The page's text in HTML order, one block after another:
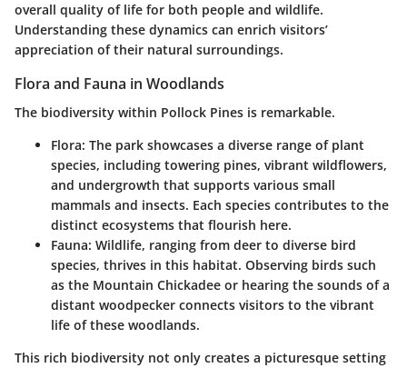
overall quality of life for both people and wildlife.
Understanding these dynamics can enrich visitors’
appreciation of their natural surroundings.
Flora and Fauna in Woodlands
The biodiversity within Pollock Pines is remarkable.
Flora: The park showcases a diverse range of plant
species, including towering pines, vibrant wildflowers,
and undergrowth that supports various small
mammals and insects. Each species contributes to the
distinct ecosystems that flourish here.
Fauna: Wildlife, ranging from deer to diverse bird
species, thrives in this habitat. Observing birds such
as the Mountain Chickadee or hearing the sounds of a
distant woodpecker connects visitors to the vibrant
life of these woodlands.
This rich biodiversity not only creates a picturesque setting